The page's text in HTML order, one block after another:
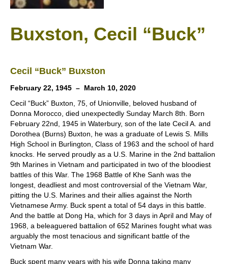
Buxston, Cecil “Buck”
Cecil “Buck” Buxston
February 22, 1945 – March 10, 2020
Cecil “Buck” Buxton, 75, of Unionville, beloved husband of
Donna Morocco, died unexpectedly Sunday March 8th. Born
February 22nd, 1945 in Waterbury, son of the late Cecil A. and
Dorothea (Burns) Buxton, he was a graduate of Lewis S. Mills
High School in Burlington, Class of 1963 and the school of hard
knocks. He served proudly as a U.S. Marine in the 2nd battalion
9th Marines in Vietnam and participated in two of the bloodiest
battles of this War. The 1968 Battle of Khe Sanh was the
longest, deadliest and most controversial of the Vietnam War,
pitting the U.S. Marines and their allies against the North
Vietnamese Army. Buck spent a total of 54 days in this battle.
And the battle at Dong Ha, which for 3 days in April and May of
1968, a beleaguered battalion of 652 Marines fought what was
arguably the most tenacious and significant battle of the
Vietnam War.
Buck spent many years with his wife Donna taking many